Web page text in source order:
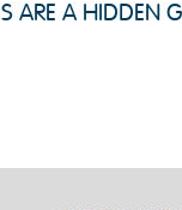
ARE A HIDDEN